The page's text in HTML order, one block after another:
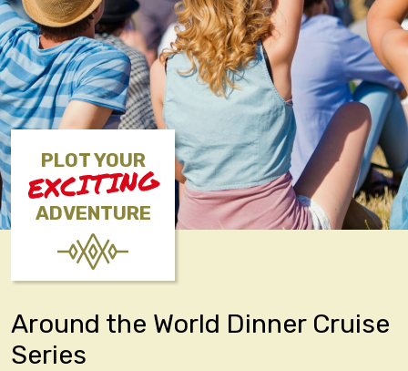
PLOT YOUR
EXCITING
ADVENTURE
Around the World Dinner Cruise
Series